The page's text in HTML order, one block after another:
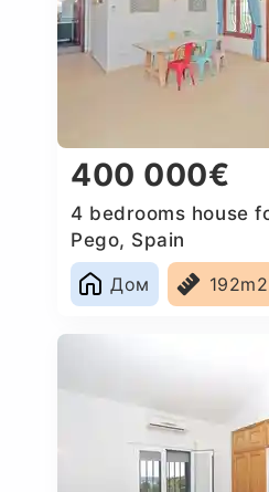
400 000€
4 bedrooms house
Pego, Spain
Дом
192m2